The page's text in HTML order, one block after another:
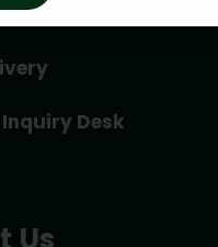
Policy
Desk